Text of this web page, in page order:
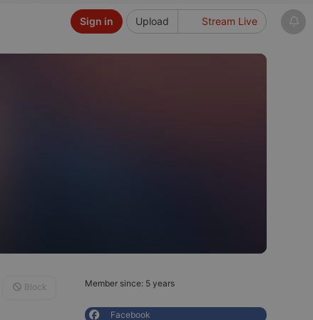
Upload Stream Live
Sign in
Member since: 5 years
Facebook
Block